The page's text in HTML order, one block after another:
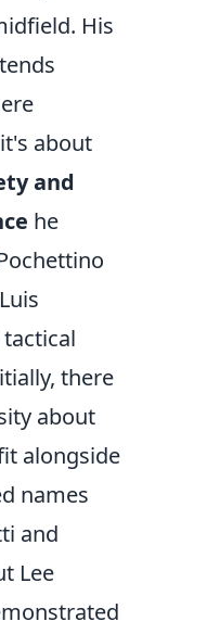
His
about
and
he
tactical
there
about
alongside
names
and
Lee